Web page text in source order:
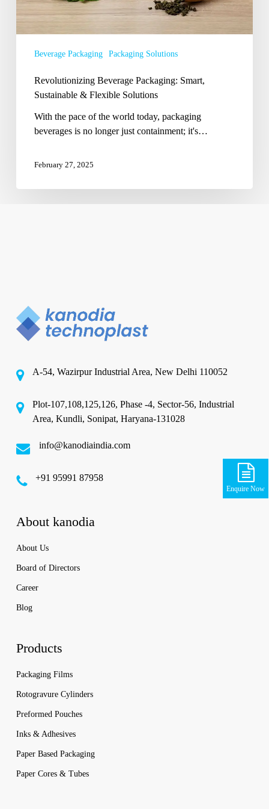
Beverage Packaging Packaging Solutions
Revolutionizing Beverage Packaging: Smart,
Sustainable & Flexible Solutions
With the pace of the world today, packaging
beverages is no longer just containment; it's…
February 27, 2025
Enquire Now
A-54, Wazirpur Industrial Area, New Delhi 110052
Plot-107,108,125,126, Phase -4, Sector-56, Industrial
Area, Kundli, Sonipat, Haryana-131028
info@kanodiaindia.com
‪+91 95991 87958
About kanodia
About Us
Board of Directors
Career
Blog
Products
Packaging Films
Rotogravure Cylinders
Preformed Pouches
Inks & Adhesives
Paper Based Packaging
Paper Cores & Tubes